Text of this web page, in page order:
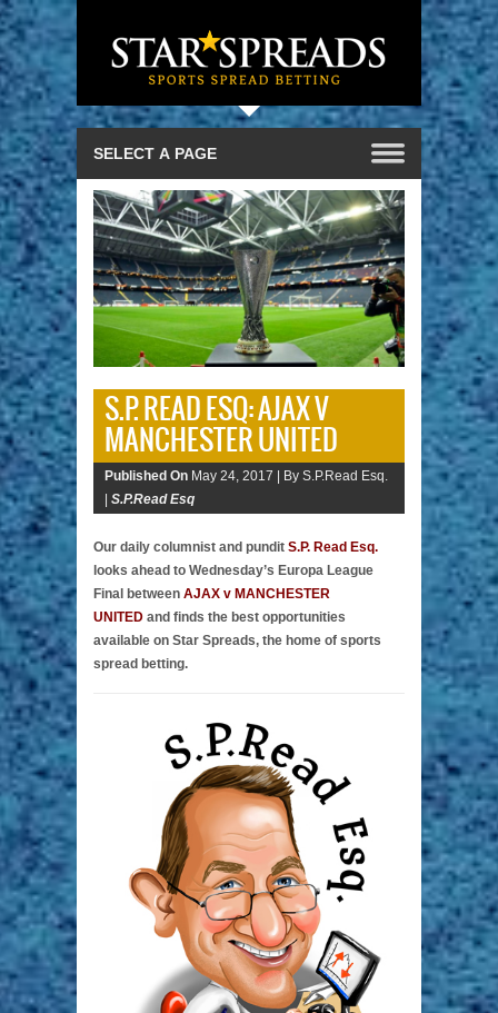
S.P. READ ESQ: AJAX V
MANCHESTER UNITED
Published On May 24, 2017 | By S.P.Read Esq.
| S.P.Read Esq
Our daily columnist and pundit S.P. Read Esq.
looks ahead to Wednesday’s Europa League
Final between AJAX v MANCHESTER
UNITED and finds the best opportunities
available on Star Spreads, the home of sports
spread betting.